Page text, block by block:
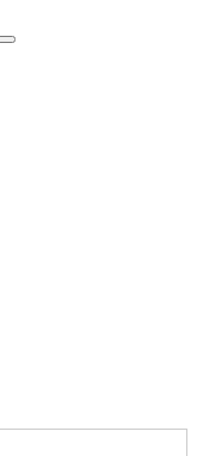
Toggle